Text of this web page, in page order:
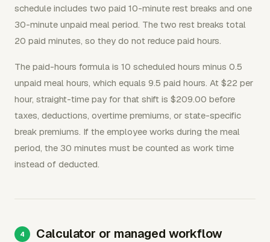
schedule includes two paid 10-minute rest breaks and one
30-minute unpaid meal period. The two rest breaks total
20 paid minutes, so they do not reduce paid hours.
The paid-hours formula is 10 scheduled hours minus 0.5
unpaid meal hours, which equals 9.5 paid hours. At $22 per
hour, straight-time pay for that shift is $209.00 before
taxes, deductions, overtime premiums, or state-specific
break premiums. If the employee works during the meal
period, the 30 minutes must be counted as work time
instead of deducted.
Calculator or managed workflow